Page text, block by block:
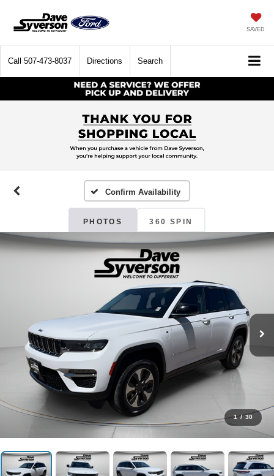
SAVED
Call 507-473-8037 Directions Search
Confirm Availability
PHOTOS 360 SPIN
1 / 30